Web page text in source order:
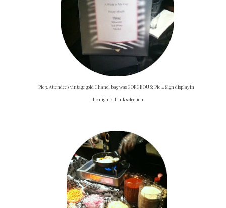
Pic 3. Attendee's vintage gold Chanel bag was GORGEOUS; Pic 4 Sign displaying
the night's drink selection